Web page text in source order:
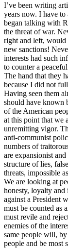
I’ve been writing
years now. I have
began talking with
the threat of war.
right and left, would
new sanctions!
interests had such
to counter a
The hand that they
because I did not
Having seen them
should have known
of the American
at this point that we
unremitting vigor.
anti-communist
numbers of
are expansionist
structure of lies,
threats, impossible
We are looking at
honesty, loyalty
against a President
must be counted as
must revile and
enemies of the
same people will,
people and be most